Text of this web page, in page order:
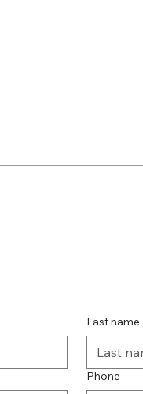
Last name
Phone